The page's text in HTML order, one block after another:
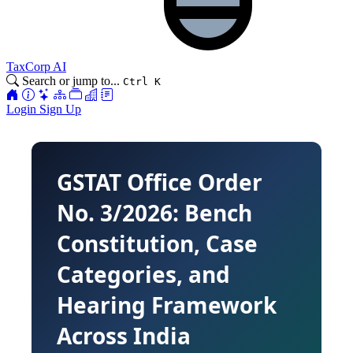
TaxCorp AI
Search or jump to... Ctrl K
Login Sign Up
GSTAT Office Order
No. 3/2026: Bench
Constitution, Case
Categories, and
Hearing Framework
Across India